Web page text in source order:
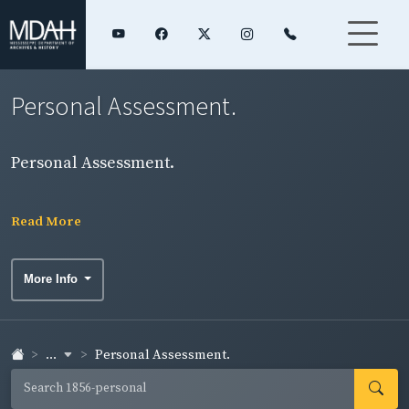
Personal Assessment.
Personal Assessment.
Read More
More Info
... Personal Assessment.